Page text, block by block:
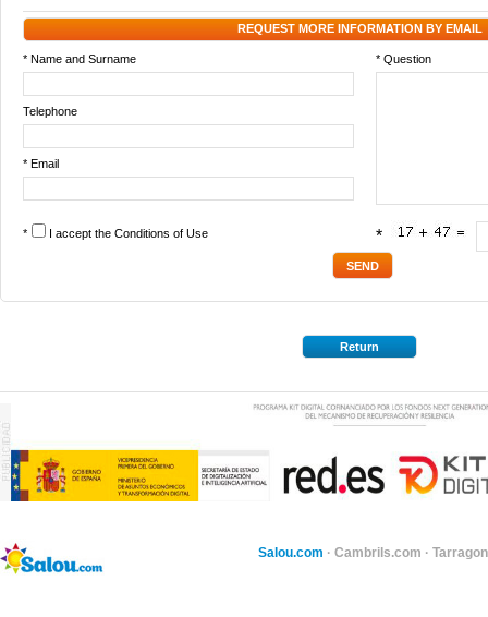
REQUEST MORE INFORMATION BY EMAIL
* Name and Surname * Question
Telephone
* Email
* I accept the Conditions of Use *
Return
Salou.com · Cambrils.com ·